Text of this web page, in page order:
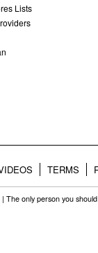
Lists
TERMS
| The only person you